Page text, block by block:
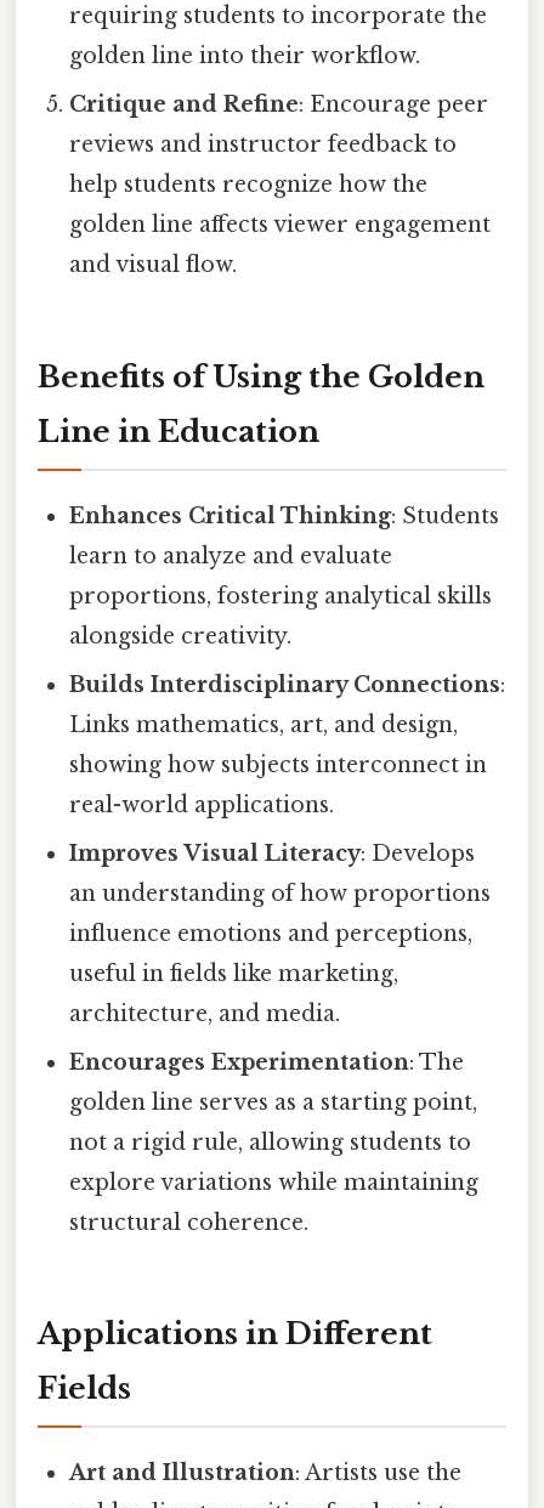
requiring students to incorporate the
golden line into their workflow.
Critique and Refine: Encourage peer
reviews and instructor feedback to
help students recognize how the
golden line affects viewer engagement
and visual flow.
Benefits of Using the Golden
Line in Education
Enhances Critical Thinking: Students
learn to analyze and evaluate
proportions, fostering analytical skills
alongside creativity.
Builds Interdisciplinary Connections:
Links mathematics, art, and design,
showing how subjects interconnect in
real-world applications.
Improves Visual Literacy: Develops
an understanding of how proportions
influence emotions and perceptions,
useful in fields like marketing,
architecture, and media.
Encourages Experimentation: The
golden line serves as a starting point,
not a rigid rule, allowing students to
explore variations while maintaining
structural coherence.
Applications in Different
Fields
Art and Illustration: Artists use the